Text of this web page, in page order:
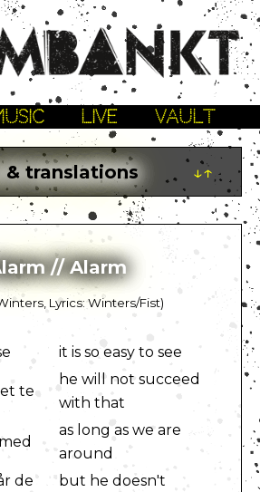
LIVE VAULT
& translations ↓↑
// Alarm
Lyrics: Winters/Fist)
it is so easy to see
te
he will not succeed
with that
as long as we are
around
de
but he doesn't